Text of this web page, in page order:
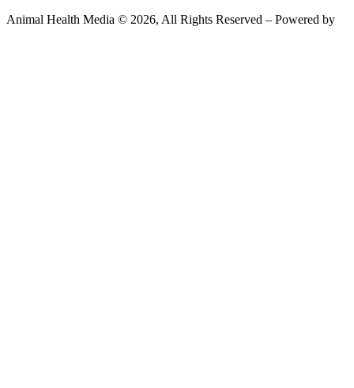
Animal Health Media © 2026, All Rights Reserved – Powered by